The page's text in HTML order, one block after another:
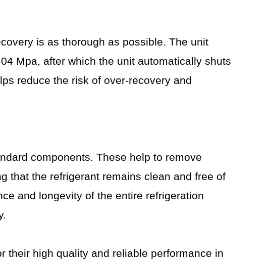
is as thorough as possible. The unit
Mpa, after which the unit automatically shuts
reduce the risk of over-recovery and
components. These help to remove
that the refrigerant remains clean and free of
and longevity of the entire refrigeration
their high quality and reliable performance in